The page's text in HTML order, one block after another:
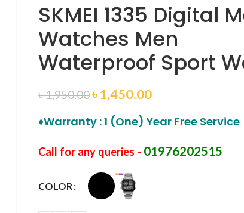
SKMEI 1335 Digital
Watches Men
Waterproof Sport
৳1,950.00৳1,450.00
♦Warranty : 1 (One) Year Free Service
Call for any queries - 01976202515
COLOR